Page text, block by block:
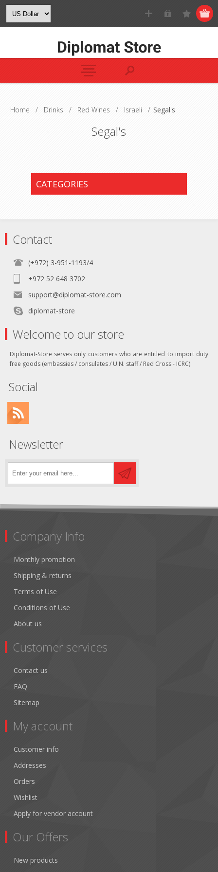
Home / Drinks / Red Wines / Israeli / Segal's
Segal's
CATEGORIES
Contact
(+972) 3-951-1193/4
+972 52 648 3702
support@diplomat-store.com
diplomat-store
Welcome to our store
Diplomat-Store serves only customers who are entitled to import duty
free goods (embassies / consulates / U.N. staff / Red Cross - ICRC)
Social
Newsletter
Company Info
Monthly promotion
Shipping & returns
Terms of Use
Conditions of Use
About us
Customer services
Contact us
FAQ
Sitemap
My account
Customer info
Addresses
Orders
Wishlist
Apply for vendor account
Our Offers
New products